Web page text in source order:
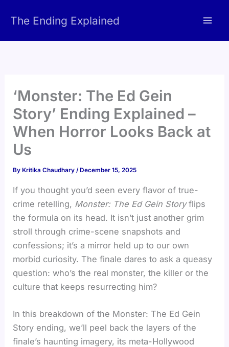
The Ending Explained
‘Monster: The Ed Gein
Story’ Ending Explained –
When Horror Looks Back at
Us
By Kritika Chaudhary/ December 15, 2025
If you thought you’d seen every flavor of true-
crime retelling, Monster: The Ed Gein Storyflips
the formula on its head. It isn’t just another grim
stroll through crime-scene snapshots and
confessions; it’s a mirror held up to our own
morbid curiosity. The finale dares to ask a queasy
question: who’s the real monster, the killer or the
culture that keeps resurrecting him?
In this breakdown of the Monster: The Ed Gein
Story ending, we’ll peel back the layers of the
finale’s haunting imagery, its meta-Hollywood